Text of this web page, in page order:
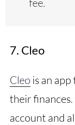
fee.
7. Cleo
Cleo is an
their
account and